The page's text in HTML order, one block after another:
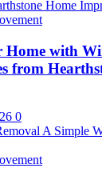
Home with
from
0